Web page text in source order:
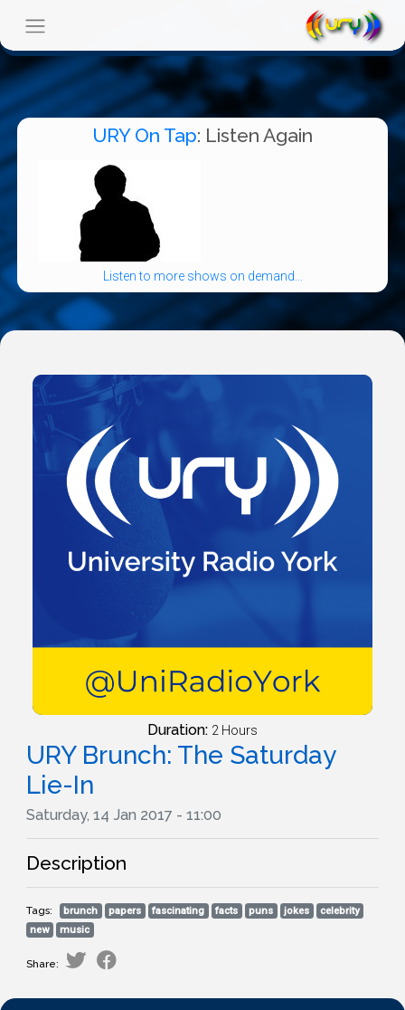
URY On Tap: Listen Again
Listen to more shows on demand...
Duration: 2 Hours
URY Brunch: The Saturday
Lie-In
Saturday, 14 Jan 2017 - 11:00
Description
Tags: brunch papers fascinating facts puns jokes
celebrity
new
music
Share: